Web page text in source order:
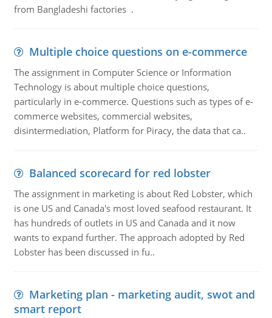
from Bangladeshi factories .
Multiple choice questions on e-commerce
The assignment in Computer Science or Information
Technology is about multiple choice questions,
particularly in e-commerce. Questions such as types of e-
commerce websites, commercial websites,
disintermediation, Platform for Piracy, the data that ca..
Balanced scorecard for red lobster
The assignment in marketing is about Red Lobster, which
is one US and Canada's most loved seafood restaurant. It
has hundreds of outlets in US and Canada and it now
wants to expand further. The approach adopted by Red
Lobster has been discussed in fu..
Marketing plan - marketing audit, swot and
smart report